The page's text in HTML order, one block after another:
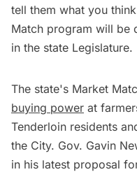
tell them what you
Match program will be
in the state Legislature.
The state's Market
buying power at
Tenderloin residents
the City. Gov. Gavin
in his latest proposal